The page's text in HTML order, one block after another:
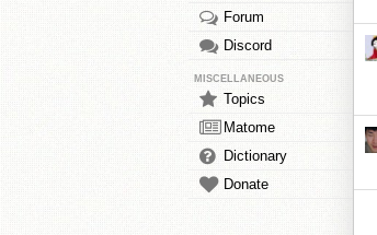
Forum
Discord
MISCELLANEOUS
Topics
Matome
Dictionary
Donate